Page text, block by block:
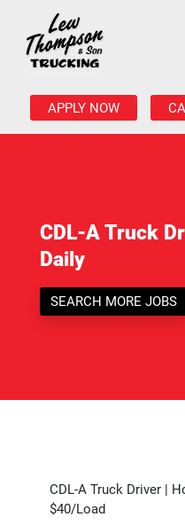
APPLY NOW
CDL-A Truck
Daily
SEARCH MORE JOBS
CDL-A Truck Driver |
$40/Load